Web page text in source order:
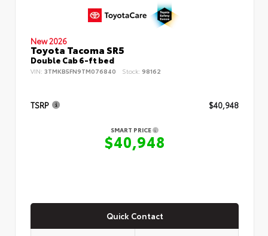
New 2026
Toyota Tacoma SR5
Double Cab 6-ft bed
VIN: 3TMKB5FN9TM076840 Stock: 98162
TSRP $40,948
SMART PRICE
$40,948
Quick Contact